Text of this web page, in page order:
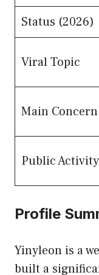
Status (2026)
Viral Topic
Main Concern
Public Activity
Profile
Yinyleon is a
built a